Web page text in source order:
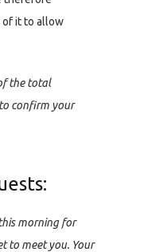
of it to allow
the total
confirm your
morning for
to meet you. Your